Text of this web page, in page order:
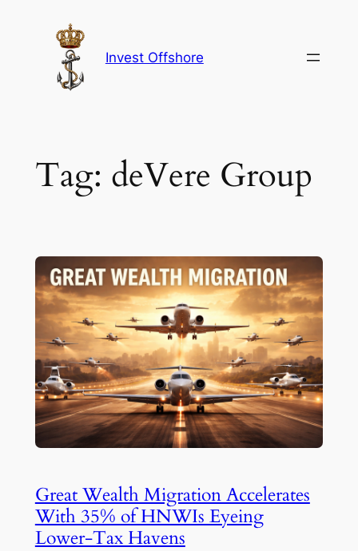
Invest Offshore
Tag: deVere Group
Great Wealth Migration Accelerates
With 35% of HNWIs Eyeing
Lower-Tax Havens